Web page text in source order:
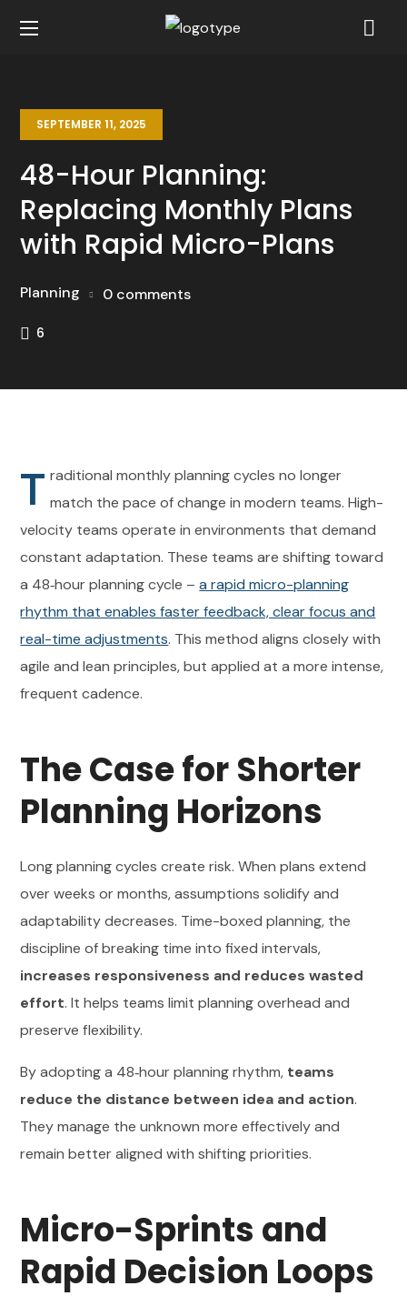
SEPTEMBER 11, 2025
48-Hour Planning:
Replacing Monthly Plans
with Rapid Micro-Plans
Planning 0 comments
6
T raditional monthly planning cycles no longer
match the pace of change in modern teams. High-
velocity teams operate in environments that demand
constant adaptation. These teams are shifting toward
a 48‑hour planning cycle –a rapid micro-planning
rhythm that enables faster feedback, clear focus and
real-time adjustments. This method aligns closely with
agile and lean principles, but applied at a more intense,
frequent cadence.
The Case for Shorter
Planning Horizons
Long planning cycles create risk. When plans extend
over weeks or months, assumptions solidify and
adaptability decreases. Time-boxed planning, the
discipline of breaking time into fixed intervals,
increases responsiveness and reduces wasted
effort. It helps teams limit planning overhead and
preserve flexibility.
By adopting a 48‑hour planning rhythm, teams
reduce the distance between idea and action.
They manage the unknown more effectively and
remain better aligned with shifting priorities.
Micro-Sprints and
Rapid Decision Loops